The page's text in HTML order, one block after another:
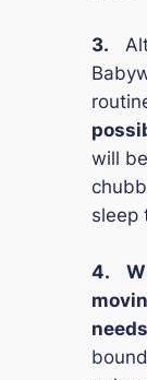
3.
will
sleep
4.